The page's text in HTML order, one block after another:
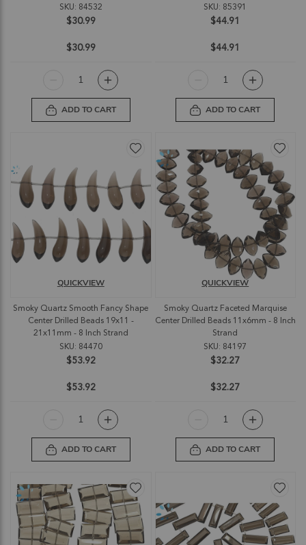
SKU: 84532
$30.99
$30.99
ADD TO CART
SKU: 85391
$44.91
$44.91
ADD TO CART
Smoky Quartz Smooth Fancy Shape
Center Drilled Beads 19x11 -
21x11mm - 8 Inch Strand
SKU: 84470
$53.92
QUICKVIEW
$53.92
ADD TO CART
Smoky Quartz Faceted Marquise
Center Drilled Beads 11x6mm - 8 Inch
Strand
SKU: 84197
$32.27
QUICKVIEW
$32.27
ADD TO CART